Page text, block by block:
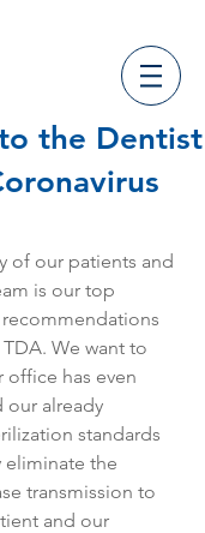
the Dentist
of our patients and
is our top
We want to
office has even
our already
standards
eliminate the
transmission to
and our